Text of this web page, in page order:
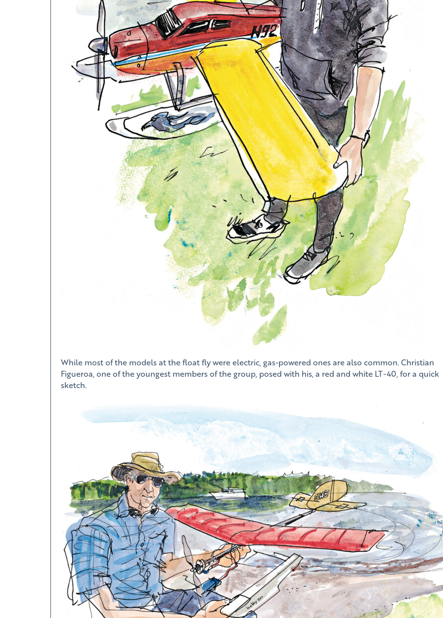
While most of the models at the float fly were electric, gas-powered ones are also common. Christian
Figueroa, one of the youngest members of the group, posed with his, a red and white LT-40, for a quick
sketch.